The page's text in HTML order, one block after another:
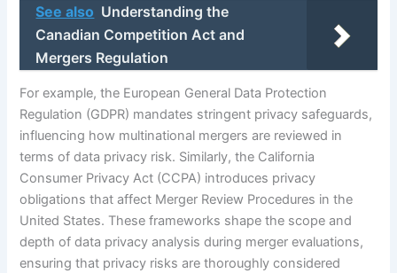
See also Understanding the
Canadian Competition Act and
Mergers Regulation
For example, the European General Data Protection
Regulation (GDPR) mandates stringent privacy safeguards,
influencing how multinational mergers are reviewed in
terms of data privacy risk. Similarly, the California
Consumer Privacy Act (CCPA) introduces privacy
obligations that affect Merger Review Procedures in the
United States. These frameworks shape the scope and
depth of data privacy analysis during merger evaluations,
ensuring that privacy risks are thoroughly considered